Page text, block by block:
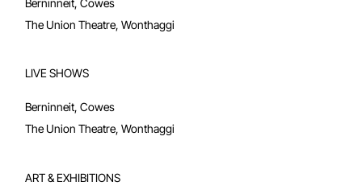
The Union Theatre, Wonthaggi
LIVE SHOWS
Berninneit, Cowes
The Union Theatre, Wonthaggi
ART & EXHIBITIONS